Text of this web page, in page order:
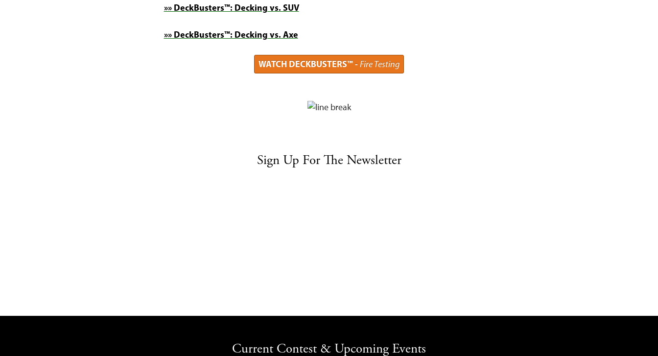
»» DeckBusters™: Decking vs. SUV
»» DeckBusters™: Decking vs. Axe
WATCH DECKBUSTERS™ -Fire Testing
Sign Up For The Newsletter
Current Contest & Upcoming Events